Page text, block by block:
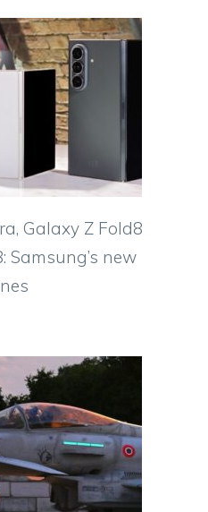
Galaxy Z Fold8
Samsung’s new